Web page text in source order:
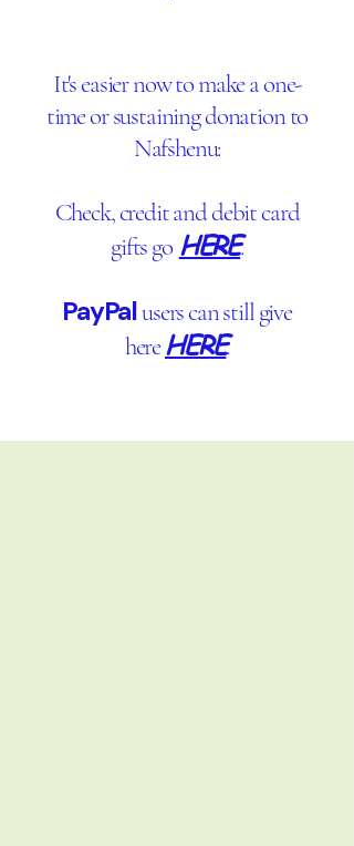
It's easier now to make a one-
time or sustaining donation to
Nafshenu:
Check, credit and debit card
gifts go HERE.
PayPalusers can still give
hereHERE.